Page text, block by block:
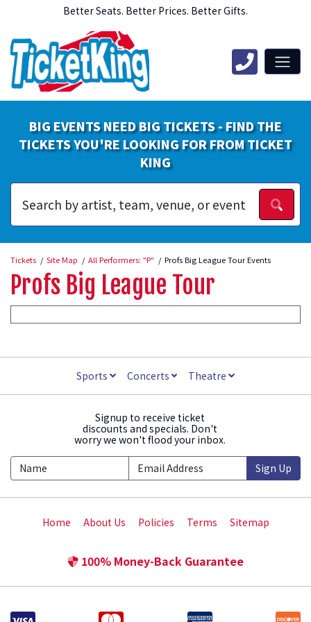
Better Seats. Better Prices. Better Gifts.
BIG EVENTS NEED BIG TICKETS - FIND THE
TICKETS YOU'RE LOOKING FOR FROM TICKET
KING
Tickets Site Map All Performers: "P" Profs Big League Tour Events
Profs Big League Tour
Sports Concerts Theatre
Signup to receive ticket
discounts and specials. Don't
worry we won't flood your inbox.
Sign Up
Home About Us Policies Terms Sitemap
100% Money-Back Guarantee